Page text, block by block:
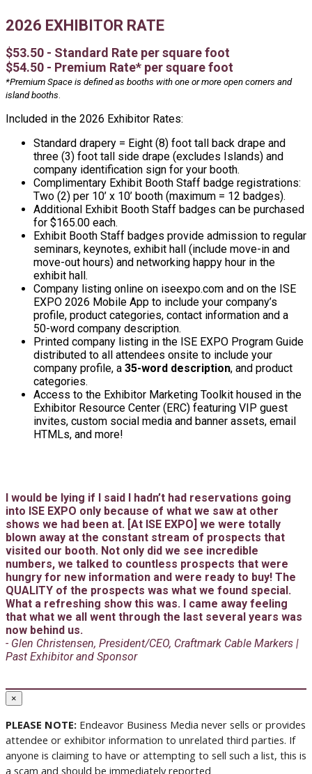
2026 EXHIBITOR RATE
$53.50 - Standard Rate per square foot
$54.50 - Premium Rate* per square foot
*Premium Space is defined as booths with one or more open corners and
island booths.
Included in the 2026 Exhibitor Rates:
Standard drapery = Eight (8) foot tall back drape and
three (3) foot tall side drape (excludes Islands) and
company identification sign for your booth.
Complimentary Exhibit Booth Staff badge registrations:
Two (2) per 10’ x 10’ booth (maximum = 12 badges).
Additional Exhibit Booth Staff badges can be purchased
for $165.00 each.
Exhibit Booth Staff badges provide admission to regular
seminars, keynotes, exhibit hall (include move-in and
move-out hours) and networking happy hour in the
exhibit hall.
Company listing online on iseexpo.com and on the ISE
EXPO 2026 Mobile App to include your company’s
profile, product categories, contact information and a
50-word company description.
Printed company listing in the ISE EXPO Program Guide
distributed to all attendees onsite to include your
company profile, a 35-word description, and product
categories.
Access to the Exhibitor Marketing Toolkit housed in the
Exhibitor Resource Center (ERC) featuring VIP guest
invites, custom social media and banner assets, email
HTMLs, and more!
I would be lying if I said I hadn’t had reservations going
into ISE EXPO only because of what we saw at other
shows we had been at. [At ISE EXPO] we were totally
blown away at the constant stream of prospects that
visited our booth. Not only did we see incredible
numbers, we talked to countless prospects that were
hungry for new information and were ready to buy! The
QUALITY of the prospects was what we found special.
What a refreshing show this was. I came away feeling
that what we all went through the last several years was
now behind us.
- Glen Christensen, President/CEO, Craftmark Cable Markers |
Past Exhibitor and Sponsor
×
PLEASE NOTE: Endeavor Business Media never sells or provides
attendee or exhibitor information to unrelated third parties. If
anyone is claiming to have or attempting to sell such a list, this is
a scam and should be immediately reported